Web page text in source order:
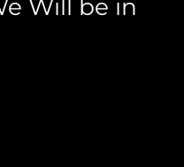
Will be in